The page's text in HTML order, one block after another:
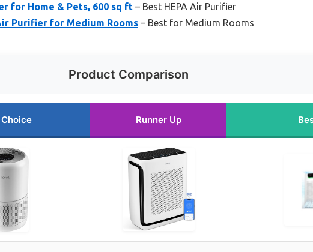
for Home & Pets, 600 sq ft – Best HEPA Air Purifier
Purifier for Medium Rooms – Best for Medium Rooms
Product Comparison
Runner Up